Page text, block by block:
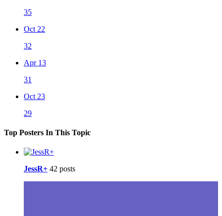
35
Oct 22
32
Apr 13
31
Oct 23
29
Top Posters In This Topic
JessR+ 42 posts